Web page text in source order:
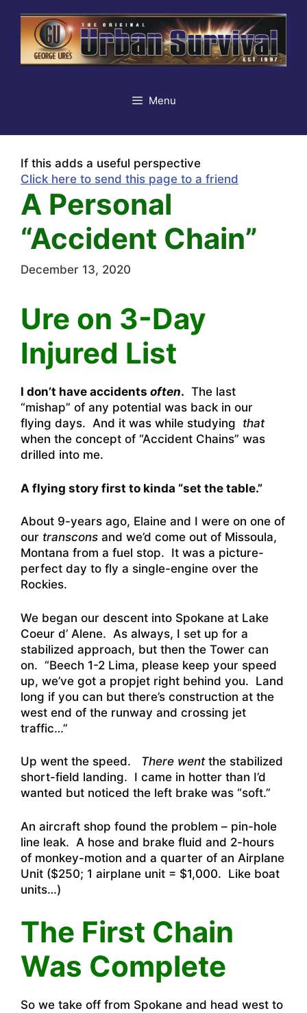
content
Menu
If this adds a useful perspective
Click here to send this page to a friend
A Personal
“Accident Chain”
December 13, 2020
Ure on 3-Day
Injured List
I don’t have accidents often. The last
“mishap” of any potential was back in our
flying days. And it was while studying that
when the concept of “Accident Chains” was
drilled into me.
A flying story first to kinda “set the table.”
About 9-years ago, Elaine and I were on one of
our transcons and we’d come out of Missoula,
Montana from a fuel stop. It was a picture-
perfect day to fly a single-engine over the
Rockies.
We began our descent into Spokane at Lake
Coeur d’ Alene. As always, I set up for a
stabilized approach, but then the Tower can
on. “Beech 1-2 Lima, please keep your speed
up, we’ve got a propjet right behind you. Land
long if you can but there’s construction at the
west end of the runway and crossing jet
traffic…”
Up went the speed. There wentthe stabilized
short-field landing. I came in hotter than I’d
wanted but noticed the left brake was “soft.”
An aircraft shop found the problem – pin-hole
line leak. A hose and brake fluid and 2-hours
of monkey-motion and a quarter of an Airplane
Unit ($250; 1 airplane unit = $1,000. Like boat
units…)
The First Chain
Was Complete
So we take off from Spokane and head west to